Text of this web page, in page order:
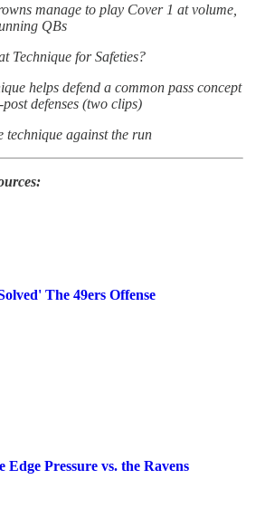
manage to play Cover 1 at volume,
QBs
Technique for Safeties?
helps defend a common pass concept
defenses (two clips)
technique against the run
The 49ers Offense
Pressure vs. the Ravens